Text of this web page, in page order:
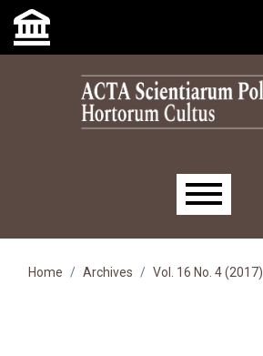
Skip to main navigation menu
Skip to main content
Skip to site footer
Main menu
Home Archives Vol. 16 No. 4 (2017)